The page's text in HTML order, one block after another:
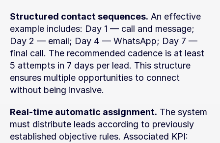
Structured contact sequences. An effective
example includes: Day 1 — call and message;
Day 2 — email; Day 4 — WhatsApp; Day 7 —
final call. The recommended cadence is at least
5 attempts in 7 days per lead. This structure
ensures multiple opportunities to connect
without being invasive.
Real-time automatic assignment. The system
must distribute leads according to previously
established objective rules. Associated KPI: